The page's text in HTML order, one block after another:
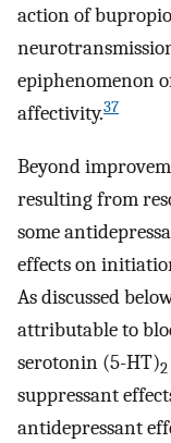
action of
epiphenomenon
affectivity.37
Beyond
resulting from
some
effects on
As discussed
attributable to
serotonin (5-HT)2
suppressant
antidepressant